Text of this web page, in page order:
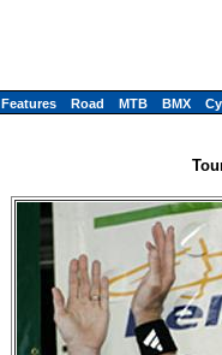
Features Road MTB BMX